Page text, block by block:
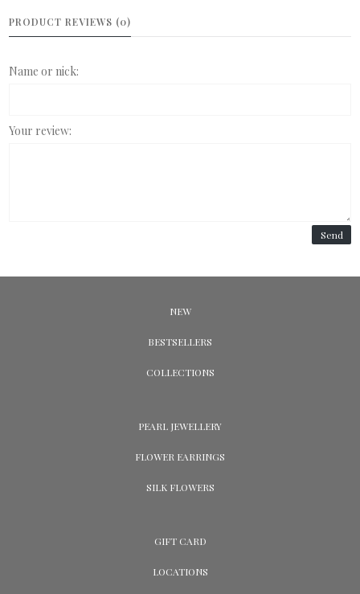
PRODUCT REVIEWS (0)
Name or nick:
Your review:
Send
NEW
BESTSELLERS
COLLECTIONS
PEARL JEWELLERY
FLOWER EARRINGS
SILK FLOWERS
GIFT CARD
LOCATIONS